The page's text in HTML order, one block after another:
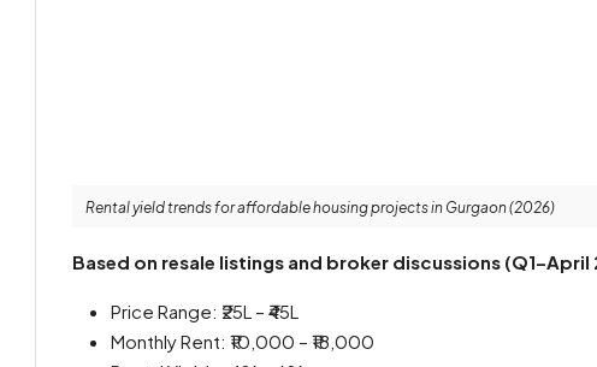
Rental yield trends for affordable housing projects in Gurgaon (2026)
Based on resale listings and broker discussions (Q1–April
Price Range: ₹25L – ₹45L
Monthly Rent: ₹10,000 – ₹18,000